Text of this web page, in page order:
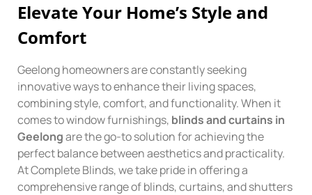
Elevate Your Home’s Style and
Comfort
Geelong homeowners are constantly seeking
innovative ways to enhance their living spaces,
combining style, comfort, and functionality. When it
comes to window furnishings, blinds and curtains in
Geelongare the go-to solution for achieving the
perfect balance between aesthetics and practicality.
At Complete Blinds, we take pride in offering a
comprehensive range of blinds, curtains, and shutters